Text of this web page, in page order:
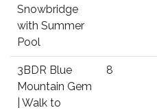
Snowbridge
with Summer
Pool
3BDR Blue
Mountain Gem
| Walk to
8